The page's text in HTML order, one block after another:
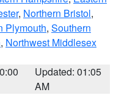
, Northern Bristol,
Plymouth, Southern
, Northwest Middlesex
Updated: 01:05
AM